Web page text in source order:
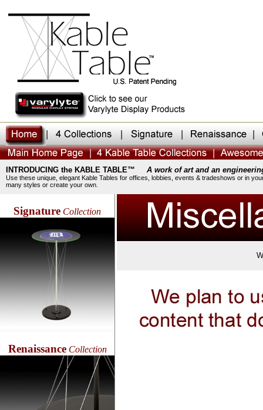
INTRODUCING the KABLE TABLE™ A work of art and an
Use these unique, elegant Kable Tables for offices, lobbies, events & tradeshows or in
many styles or create your own.
Signature Collection
RenaissanceCollection